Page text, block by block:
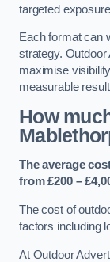
targeted
Each format can
strategy.
maximise
measurable
How
The average
from £200 –
The cost of
factors including
At Outdoor